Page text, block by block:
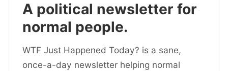
A political newsletter for
normal people.
WTF Just Happened Today? is a sane,
once-a-day newsletter helping normal